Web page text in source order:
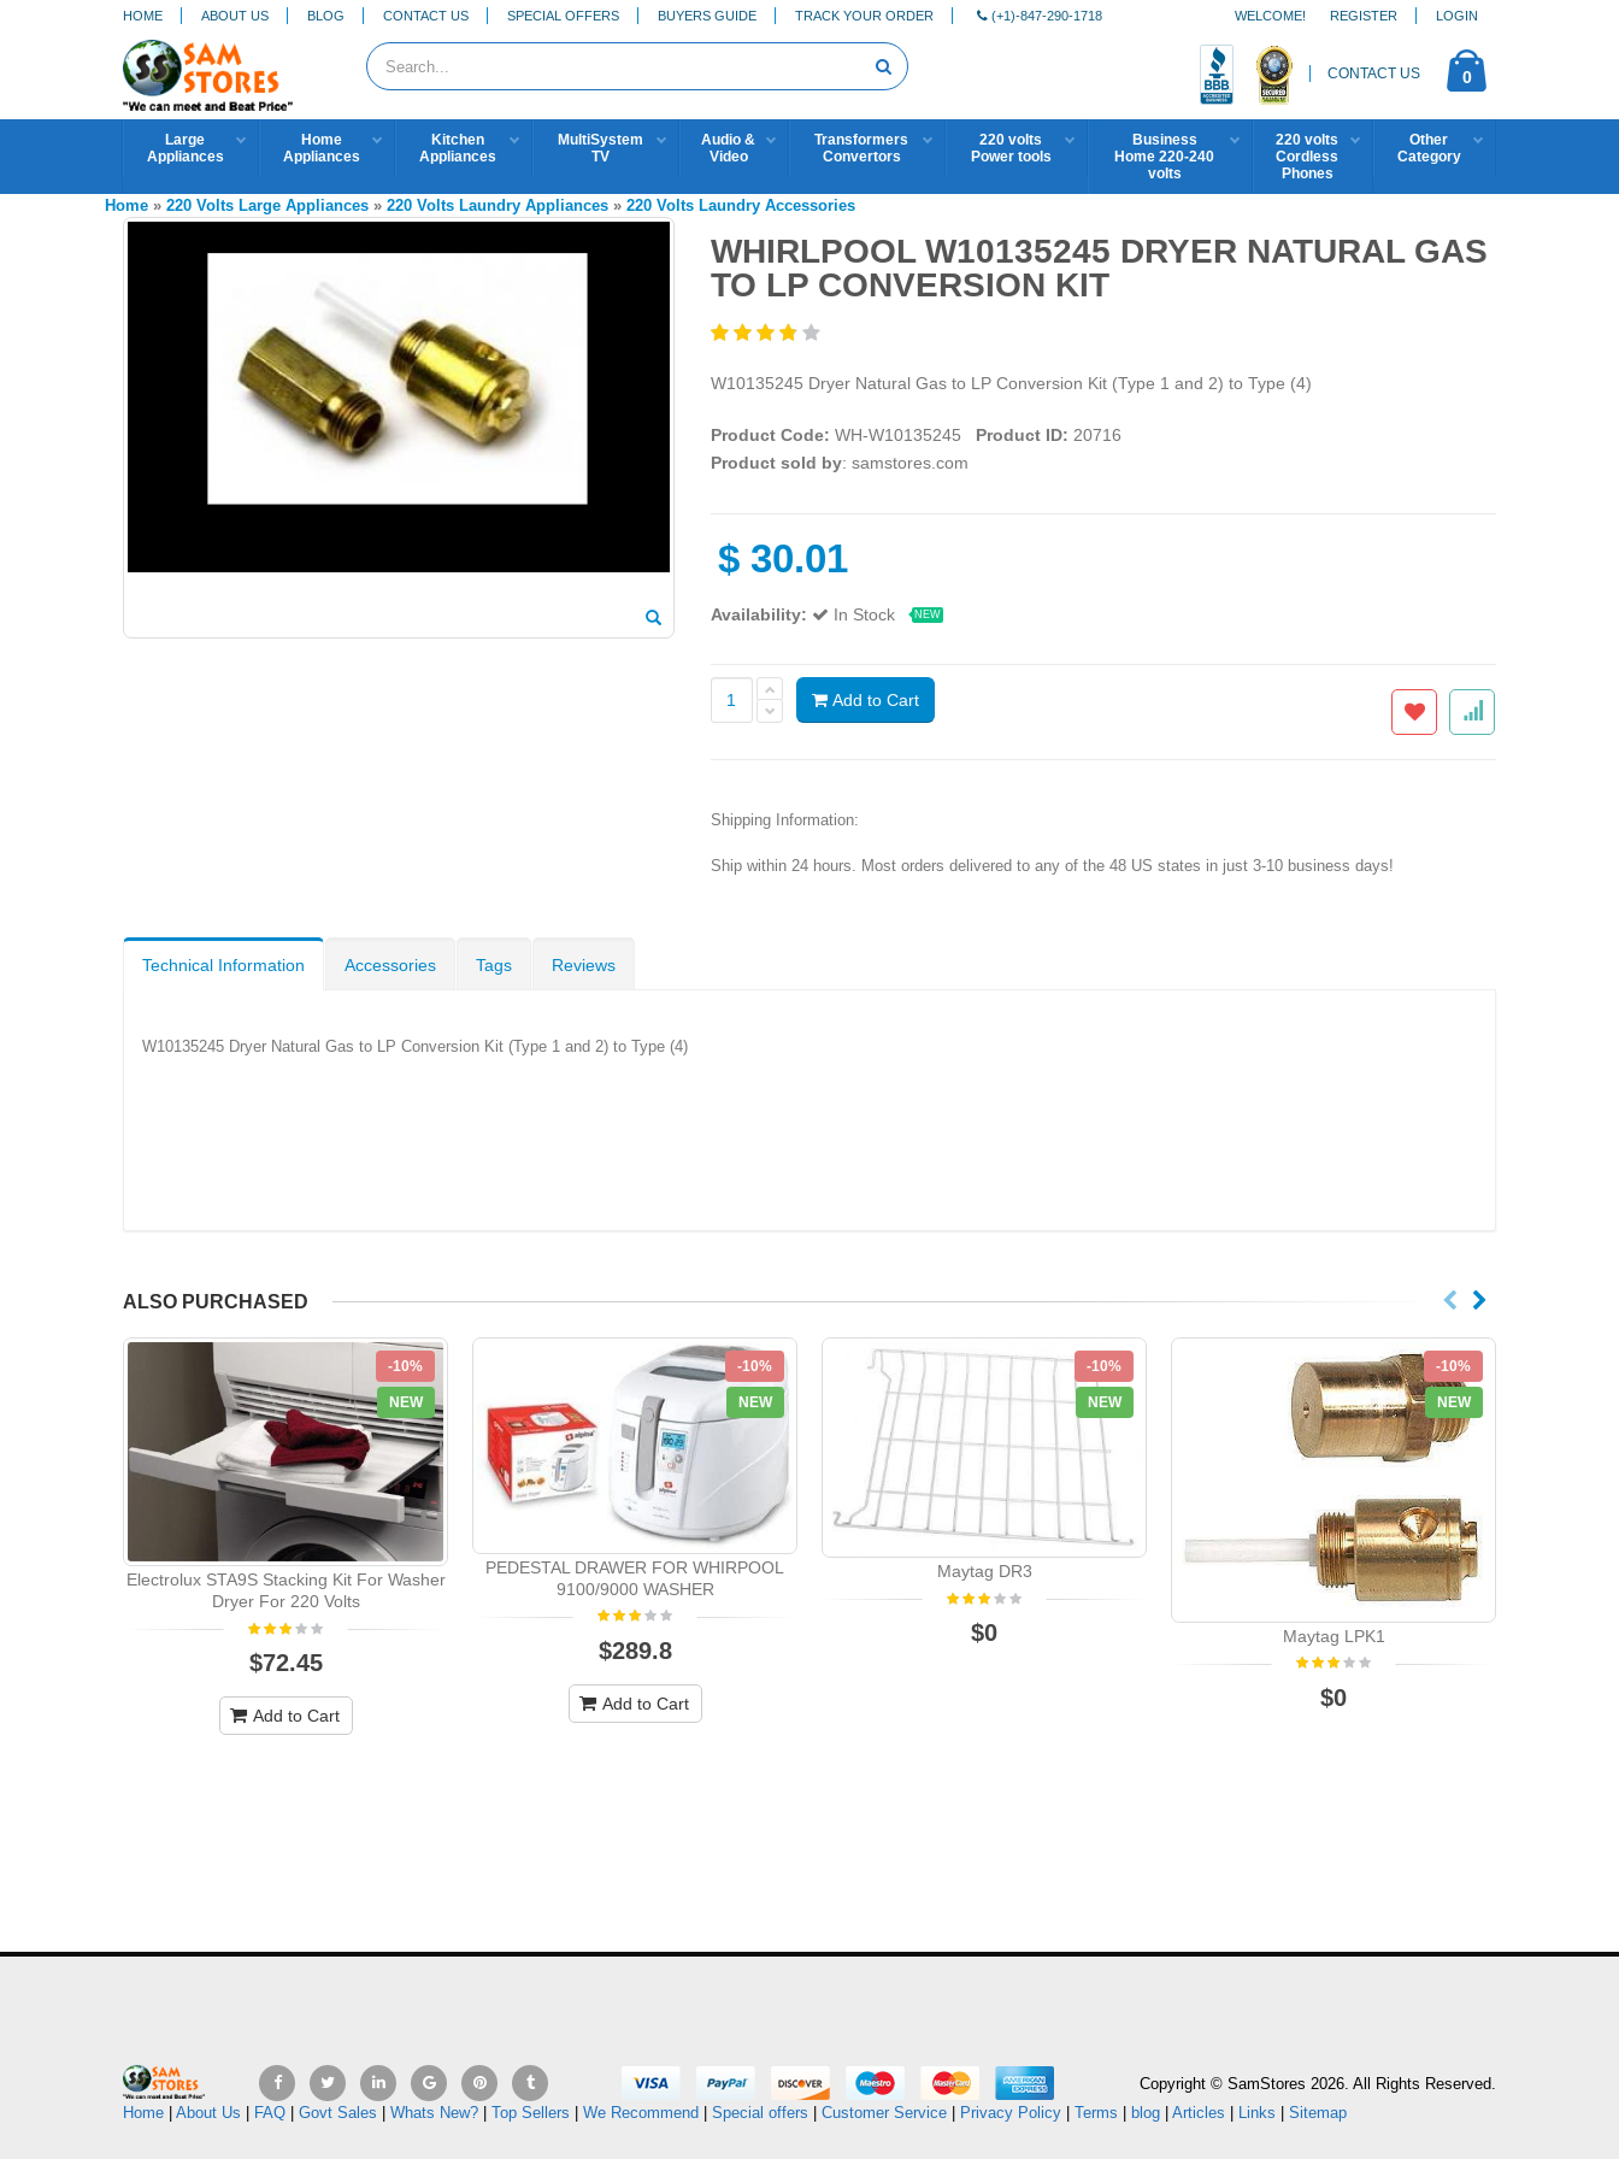
HOME ABOUT US BLOG CONTACT US SPECIAL OFFERS BUYERS GUIDE TRACK YOUR ORDER (+1)-847-290-1718 REGISTER LOGIN
WELCOME!
CONTACT US 0
Large
Appliances
Home
Appliances
Kitchen
Appliances
MultiSystem
TV
Audio &
Video
Transformers
Convertors
220 volts
Power tools
Business
Home 220-240
volts
220 volts
Cordless
Phones
Other
Category
Home » 220 Volts Large Appliances » 220 Volts Laundry Appliances » 220 Volts Laundry Accessories
WHIRLPOOL W10135245 DRYER NATURAL GAS
TO LP CONVERSION KIT
W10135245 Dryer Natural Gas to LP Conversion Kit (Type 1 and 2) to Type (4)
Product Code: WH-W10135245 Product ID: 20716
Product sold by: samstores.com
$ 30.01
Availability: In Stock NEW
Add to Cart
Shipping Information:
Ship within 24 hours. Most orders delivered to any of the 48 US states in just 3-10 business days!
Technical Information Accessories Tags Reviews
W10135245 Dryer Natural Gas to LP Conversion Kit (Type 1 and 2) to Type (4)
ALSO PURCHASED
-10%
NEW
Electrolux STA9S Stacking Kit For Washer
Dryer For 220 Volts
$72.45
Add to Cart
-10%
NEW
PEDESTAL DRAWER FOR WHIRPOOL
9100/9000 WASHER
$289.8
Add to Cart
-10%
NEW
Maytag DR3
$0
-10%
NEW
Maytag LPK1
$0
Copyright © SamStores 2026. All Rights Reserved.
Home
About Us FAQ Govt Sales Whats New? Top Sellers We Recommend Special offers Customer Service Privacy Policy Terms blog Articles Links Sitemap